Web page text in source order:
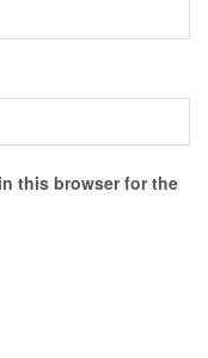
this browser for the